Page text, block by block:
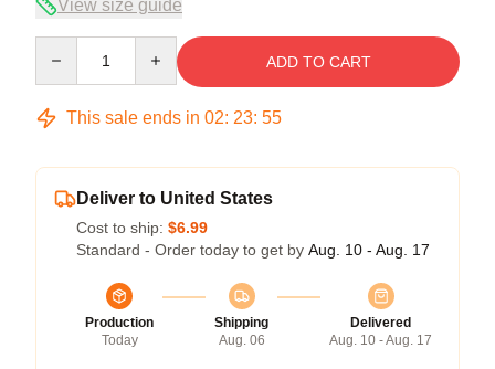
View size guide
ADD TO CART
This sale ends in 02: 23: 54
Deliver to United States
Cost to ship: $6.99
Standard - Order today to get by Aug. 10 - Aug. 17
Production
Today
Shipping
Aug. 06
Delivered
Aug. 10 - Aug. 17